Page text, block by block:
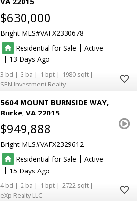
$630,000
Bright MLS VAFX2330678
Residential for Sale | Active
| 13
3 3 1
1980
SEN Investment Realty
5604 MOUNT BURNSIDE WAY
Burke VA 22015
$949,888
Bright MLS VAFX2329612
Residential for Sale | Active
| 15
4 2 1
2722
eXp Realty LLC